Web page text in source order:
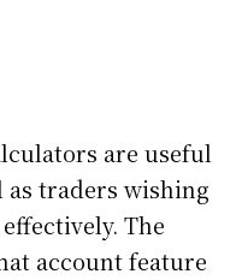
are useful
traders wishing
The
account feature